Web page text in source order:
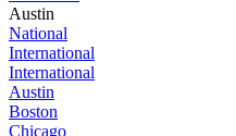
Austin
National
International
International
Austin
Boston
Chicago